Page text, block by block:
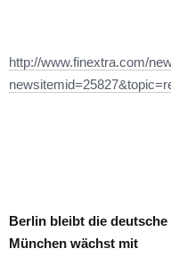
http://www.finextra.com/
Berlin bleibt die
München wächst mit